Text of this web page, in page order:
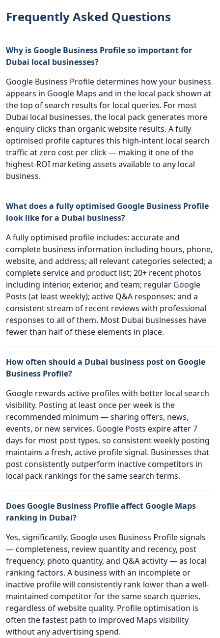
Frequently Asked Questions
Why is Google Business Profile so important for
Dubai local businesses?
Google Business Profile determines how your business
appears in Google Maps and in the local pack shown at
the top of search results for local queries. For most
Dubai local businesses, the local pack generates more
enquiry clicks than organic website results. A fully
optimised profile captures this high-intent local search
traffic at zero cost per click — making it one of the
highest-ROI marketing assets available to any local
business.
What does a fully optimised Google Business Profile
look like for a Dubai business?
A fully optimised profile includes: accurate and
complete business information including hours, phone,
website, and address; all relevant categories selected; a
complete service and product list; 20+ recent photos
including interior, exterior, and team; regular Google
Posts (at least weekly); active Q&A responses; and a
consistent stream of recent reviews with professional
responses to all of them. Most Dubai businesses have
fewer than half of these elements in place.
How often should a Dubai business post on Google
Business Profile?
Google rewards active profiles with better local search
visibility. Posting at least once per week is the
recommended minimum — sharing offers, news,
events, or new services. Google Posts expire after 7
days for most post types, so consistent weekly posting
maintains a fresh, active profile signal. Businesses that
post consistently outperform inactive competitors in
local pack rankings for the same search terms.
Does Google Business Profile affect Google Maps
ranking in Dubai?
Yes, significantly. Google uses Business Profile signals
— completeness, review quantity and recency, post
frequency, photo quantity, and Q&A activity — as local
ranking factors. A business with an incomplete or
inactive profile will consistently rank lower than a well-
maintained competitor for the same search queries,
regardless of website quality. Profile optimisation is
often the fastest path to improved Maps visibility
without any advertising spend.